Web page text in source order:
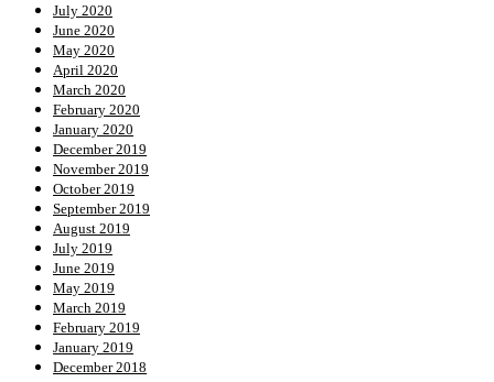
July 2020
June 2020
May 2020
April 2020
March 2020
February 2020
January 2020
December 2019
November 2019
October 2019
September 2019
August 2019
July 2019
June 2019
May 2019
March 2019
February 2019
January 2019
December 2018